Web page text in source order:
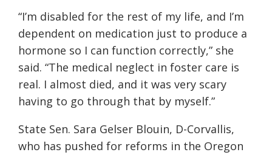
“I’m disabled for the rest of my life, and I’m
dependent on medication just to produce a
hormone so I can function correctly,” she
said. “The medical neglect in foster care is
real. I almost died, and it was very scary
having to go through that by myself.”
State Sen. Sara Gelser Blouin, D-Corvallis,
who has pushed for reforms in the Oregon